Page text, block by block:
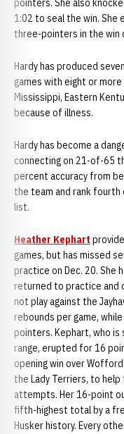
pointers. She also
1:02 to seal the win. She
three-pointers in the win
Hardy has produced
games with eight or
Mississippi, Eastern
because of illness.
Hardy has become a
connecting on 21-of-65
percent accuracy from
the team and rank fourth
list.
Heather Kephart
games, but has missed
practice on Dec. 20. She
returned to practice and
not play against the
rebounds per game,
pointers. Kephart, who
range, erupted for 16
opening win over
the Lady Terriers, to
attempts. Her 16-point
fifth-highest total by a
Husker history. Every